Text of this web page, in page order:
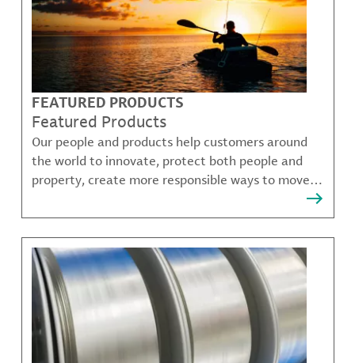
FEATURED PRODUCTS
Featured Products
Our people and products help customers around
the world to innovate, protect both people and
property, create more responsible ways to move,